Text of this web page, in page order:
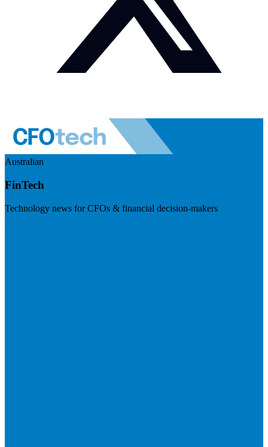
Australian
FinTech
Technology news for CFOs & financial decision-makers